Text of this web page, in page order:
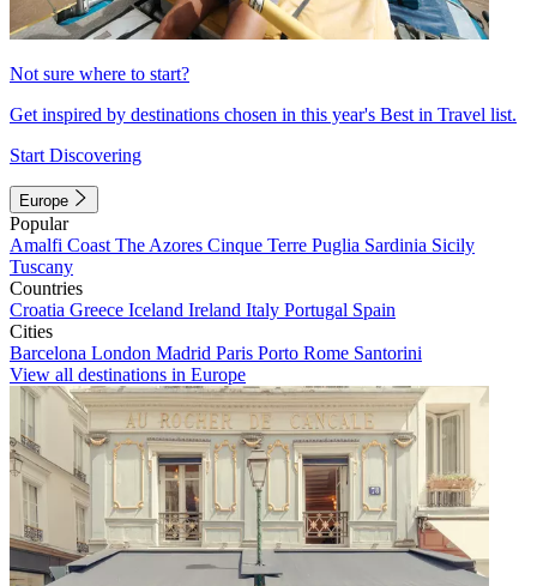
Not sure where to start?
Get inspired by destinations chosen in this year's Best in Travel list.
Start Discovering
Europe
Popular
Amalfi Coast The Azores Cinque Terre Puglia Sardinia Sicily
Tuscany
Countries
Croatia Greece Iceland Ireland Italy Portugal Spain
Cities
Barcelona London Madrid Paris Porto Rome Santorini
View all destinations in Europe